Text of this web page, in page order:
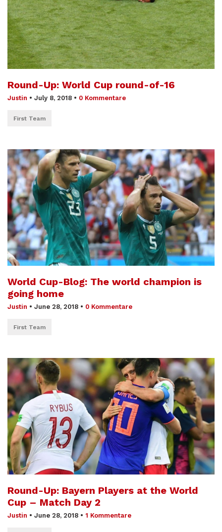
Round-Up: World Cup round-of-16
Justin • July 8, 2018 • 0 Kommentare
First Team
World Cup-Blog: The world champion is
going home
Justin • June 28, 2018 • 0 Kommentare
First Team
Round-Up: Bayern Players at the World
Cup – Match Day 2
Justin • June 28, 2018 • 1 Kommentare